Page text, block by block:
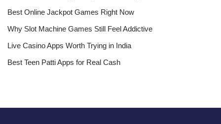
Best Online Jackpot Games Right Now
Why Slot Machine Games Still Feel Addictive
Live Casino Apps Worth Trying in India
Best Teen Patti Apps for Real Cash